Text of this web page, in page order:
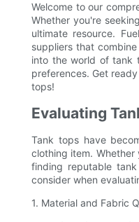
Welcome to our
Whether you're
ultimate resource.
suppliers that
into the world of tank
preferences. Get
tops!
Evaluating
Tank tops have
clothing item.
finding reputable
consider when
1. Material and Fabric